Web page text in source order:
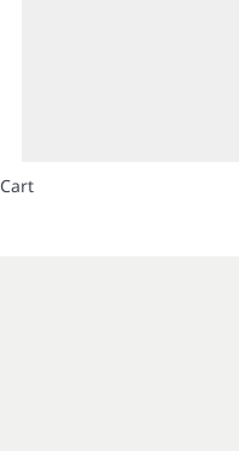
Cart